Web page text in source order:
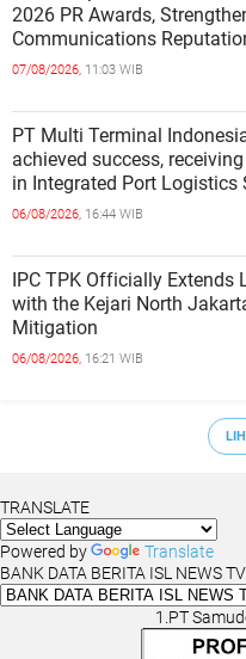
2026 PR Awards,
Communications
Sector
07/08/2026, 11:03 WIB
PT Multi Terminal
achieved success,
in Integrated Port Logistics
06/08/2026, 16:44 WIB
IPC TPK Officially Extends
with the Kejari North
Mitigation
06/08/2026, 16:21 WIB
TRANSLATE
Powered by
Translate
BANK DATA BERITA ISL NEWS TV
1.PT